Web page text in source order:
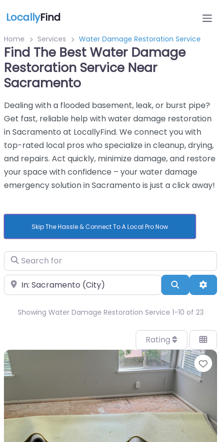
LocallyFind
Home Services Water Damage Restoration Service
Find The Best Water Damage
Restoration Service Near
Sacramento
Dealing with a flooded basement, leak, or burst pipe?
Get fast, reliable help with water damage restoration
in Sacramento at LocallyFind. We connect you with
top-rated local pros who specialize in cleanup, drying,
and repairs. Act quickly, minimize damage, and restore
your space with confidence – your water damage
emergency solution in Sacramento is just a click away!
Skip The Hassle & Connect To A Local Pro Now
Search for
Near Search
Showing Water Damage Restoration Service 1-10 of 23
Rating